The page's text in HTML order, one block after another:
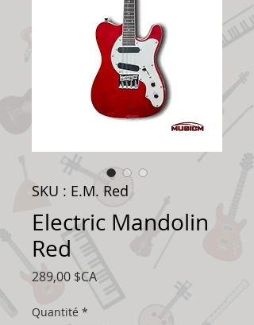
SKU : E.M. Red
Electric Mandolin
Red
289,00 $CAPrix
Quantité *